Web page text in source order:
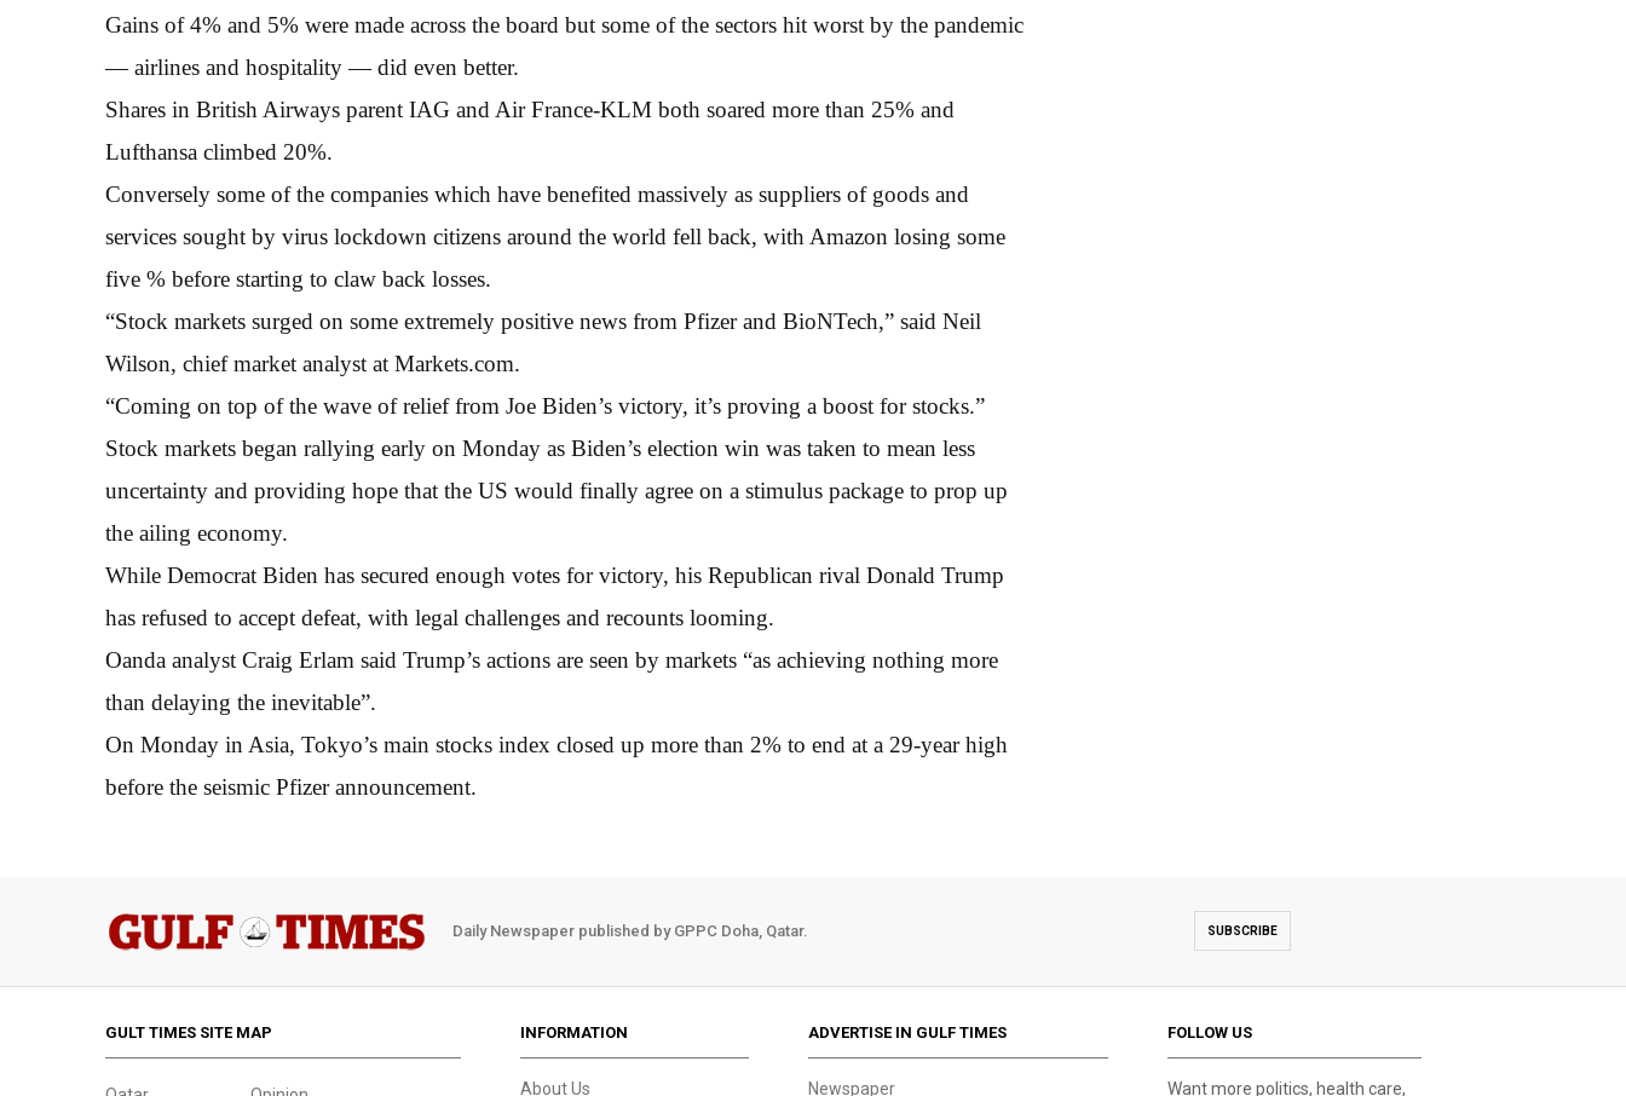
Gains of 4% and 5% were made across the board but some of the sectors hit worst by the pandemic
— airlines and hospitality — did even better.
Shares in British Airways parent IAG and Air France-KLM both soared more than 25% and
Lufthansa climbed 20%.
Conversely some of the companies which have benefited massively as suppliers of goods and
services sought by virus lockdown citizens around the world fell back, with Amazon losing some
five % before starting to claw back losses.
“Stock markets surged on some extremely positive news from Pfizer and BioNTech,” said Neil
Wilson, chief market analyst at Markets.com.
“Coming on top of the wave of relief from Joe Biden’s victory, it’s proving a boost for stocks.”
Stock markets began rallying early on Monday as Biden’s election win was taken to mean less
uncertainty and providing hope that the US would finally agree on a stimulus package to prop up
the ailing economy.
While Democrat Biden has secured enough votes for victory, his Republican rival Donald Trump
has refused to accept defeat, with legal challenges and recounts looming.
Oanda analyst Craig Erlam said Trump’s actions are seen by markets “as achieving nothing more
than delaying the inevitable”.
On Monday in Asia, Tokyo’s main stocks index closed up more than 2% to end at a 29-year high
before the seismic Pfizer announcement.
Daily Newspaper published by GPPC Doha, Qatar. SUBSCRIBE
GULT TIMES SITE MAP INFORMATION
About Us
ADVERTISE IN GULF TIMES
Newspaper
FOLLOW US
Want more politics, health care,